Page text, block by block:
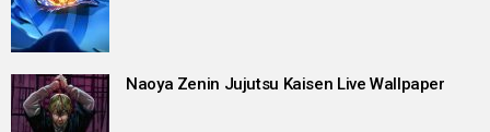
Naoya Zenin Jujutsu Kaisen Live Wallpaper